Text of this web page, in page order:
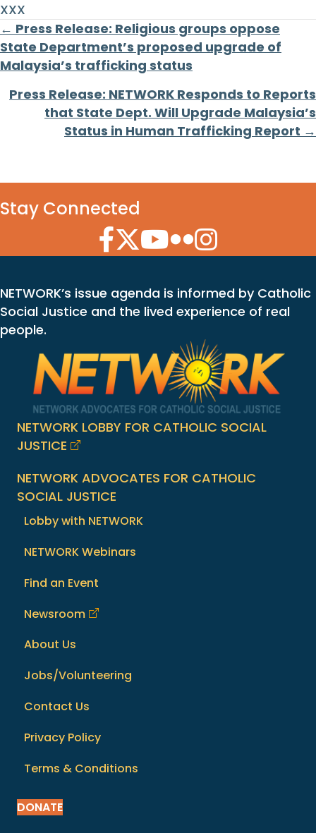
XXX
Posts
navigation
← Press Release: Religious groups oppose
State Department’s proposed upgrade of
Malaysia’s trafficking status
Press Release: NETWORK Responds to Reports
that State Dept. Will Upgrade Malaysia’s
Status in Human Trafficking Report →
Stay Connected
Facebook Icon
Twitter Icon
YouTube Icon
Flickr Icon
Instagram Icon
NETWORK’s issue agenda is informed by Catholic
Social Justice and the lived experience of real
people.
NETWORK LOBBY FOR CATHOLIC SOCIAL
JUSTICE
NETWORK ADVOCATES FOR CATHOLIC
SOCIAL JUSTICE
Lobby with NETWORK
NETWORK Webinars
Find an Event
Newsroom
About Us
Jobs/Volunteering
Contact Us
Privacy Policy
Terms & Conditions
DONATE